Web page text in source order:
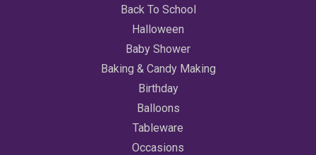
Back To School
Halloween
Baby Shower
Baking & Candy Making
Birthday
Balloons
Tableware
Occasions